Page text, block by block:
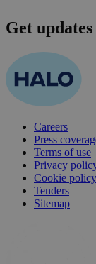
Get
Careers
Press
Terms of use
Privacy
Cookie policy
Tenders
Sitemap